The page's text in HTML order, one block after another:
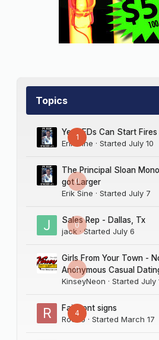
Topics
1
Yes LEDs Can Start Fires
Erik Sine · Started July 10
0
The Principal Sloan
got Larger
Erik Sine · Started July 7
0
Sales Rep - Dallas, Tx
jack · Started July 6
0
Girls From Your Town -
Anonymous Casual
KinseyNeon · Started July
4
Fairmont signs
Rocco· Started March 17